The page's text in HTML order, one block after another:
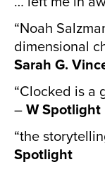
“Noah
dimensional
Sarah G.
“Clocked is a
–W Spotlight
“the
Spotlight